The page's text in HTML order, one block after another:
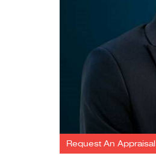
Request An Appraisal